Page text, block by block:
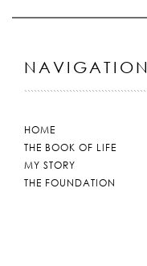
NAVIGATION
HOME
THE BOOK OF LIFE
MY STORY
THE FOUNDATION